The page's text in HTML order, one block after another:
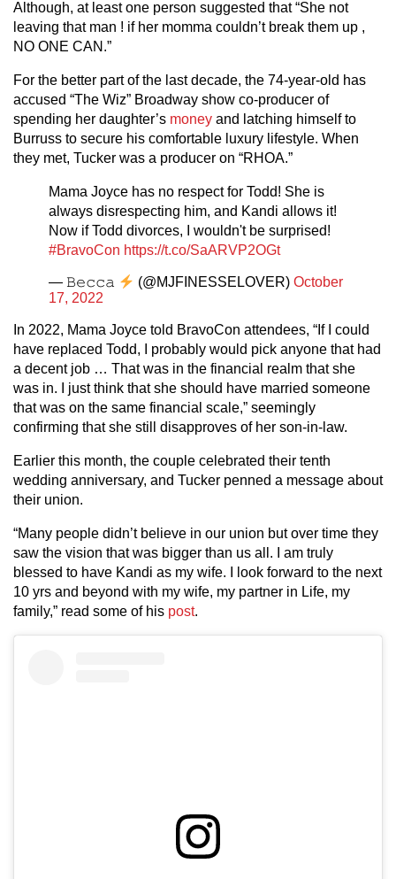
Although, at least one person suggested that “She not
leaving that man ! if her momma couldn’t break them up ,
NO ONE CAN.”
For the better part of the last decade, the 74-year-old has
accused “The Wiz” Broadway show co-producer of
spending her daughter’s money and latching himself to
Burruss to secure his comfortable luxury lifestyle. When
they met, Tucker was a producer on “RHOA.”
Mama Joyce has no respect for Todd! She is
always disrespecting him, and Kandi allows it!
Now if Todd divorces, I wouldn't be surprised!
#BravoCon https://t.co/SaARVP2OGt
— 𝙱𝚎𝚌𝚌𝚊 (@MJFINESSELOVER)October
17, 2022
In 2022, Mama Joyce told BravoCon attendees, “If I could
have replaced Todd, I probably would pick anyone that had
a decent job … That was in the financial realm that she
was in. I just think that she should have married someone
that was on the same financial scale,” seemingly
confirming that she still disapproves of her son-in-law.
Earlier this month, the couple celebrated their tenth
wedding anniversary, and Tucker penned a message about
their union.
“Many people didn’t believe in our union but over time they
saw the vision that was bigger than us all. I am truly
blessed to have Kandi as my wife. I look forward to the next
10 yrs and beyond with my wife, my partner in Life, my
family,” read some of his post.